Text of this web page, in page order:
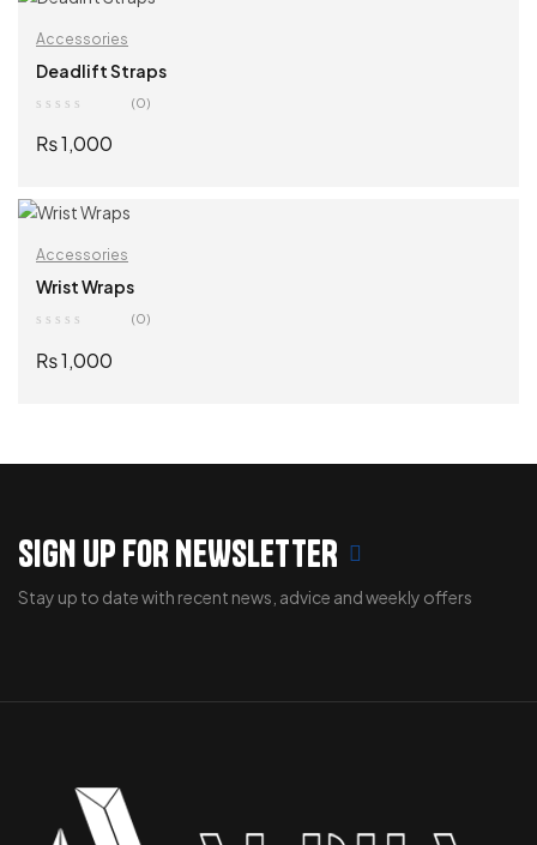
Accessories
Deadlift Straps
(0)
₨1,000
Accessories
Wrist Wraps
(0)
₨1,000
SIGN UP FOR NEWSLETTER
Stay up to date with recent news, advice and weekly offers